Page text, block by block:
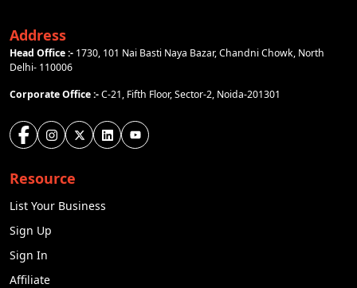
Address
Head Office :- 1730, 101 Nai Basti Naya Bazar, Chandni Chowk, North
Delhi- 110006
Corporate Office :-C-21, Fifth Floor, Sector-2, Noida-201301
Resource
List Your Business
Sign Up
Sign In
Affiliate